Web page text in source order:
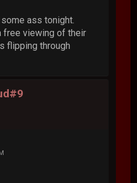
ass tonight.
free viewing of their
flipping through